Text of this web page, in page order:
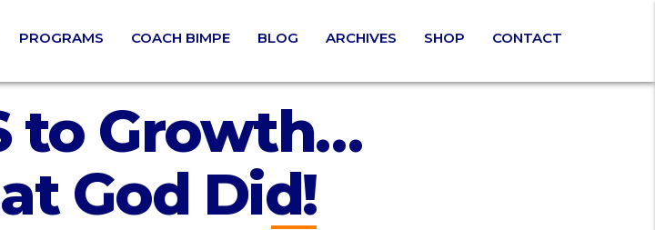
PROGRAMS COACH BIMPE BLOG ARCHIVES SHOP CONTACT
to Growth…
God Did!